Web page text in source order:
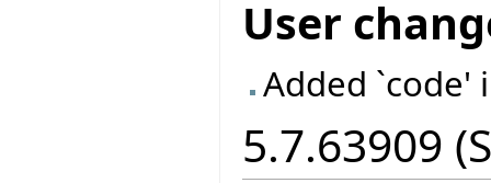
User
Added `code'
5.7.63909